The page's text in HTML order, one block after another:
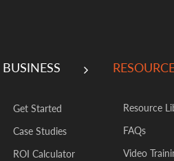
BUSINESS
Get Started
Case Studies
ROI Calculator
Resource
FAQs
Video